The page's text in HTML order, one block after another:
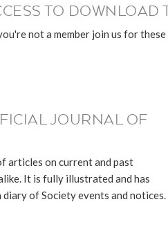
TO
not a member join us for
JOURNAL OF
articles on current and past
It is fully illustrated and has
of Society events and notices.